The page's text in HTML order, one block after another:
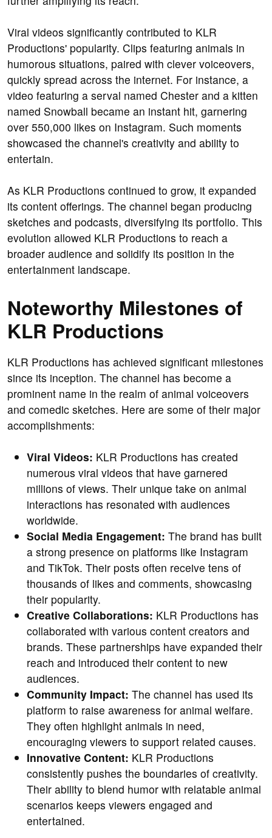
Viral videos significantly contributed to KLR
Productions' popularity. Clips featuring animals in
humorous situations, paired with clever voiceovers,
quickly spread across the internet. For instance, a
video featuring a serval named Chester and a kitten
named Snowball became an instant hit, garnering
over 550,000 likes on Instagram. Such moments
showcased the channel's creativity and ability to
entertain.
As KLR Productions continued to grow, it expanded
its content offerings. The channel began producing
sketches and podcasts, diversifying its portfolio. This
evolution allowed KLR Productions to reach a
broader audience and solidify its position in the
entertainment landscape.
Noteworthy Milestones of
KLR Productions
KLR Productions has achieved significant milestones
since its inception. The channel has become a
prominent name in the realm of animal voiceovers
and comedic sketches. Here are some of their major
accomplishments:
Viral Videos: KLR Productions has created
numerous viral videos that have garnered
millions of views. Their unique take on animal
interactions has resonated with audiences
worldwide.
Social Media Engagement: The brand has built
a strong presence on platforms like Instagram
and TikTok. Their posts often receive tens of
thousands of likes and comments, showcasing
their popularity.
Creative Collaborations: KLR Productions has
collaborated with various content creators and
brands. These partnerships have expanded their
reach and introduced their content to new
audiences.
Community Impact: The channel has used its
platform to raise awareness for animal welfare.
They often highlight animals in need,
encouraging viewers to support related causes.
Innovative Content: KLR Productions
consistently pushes the boundaries of creativity.
Their ability to blend humor with relatable animal
scenarios keeps viewers engaged and
entertained.